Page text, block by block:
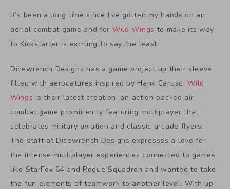
It’s been a long time since I’ve gotten my hands on an
aerial combat game and for Wild Wings to make its way
to Kickstarter is exciting to say the least.
Dicewrench Designs has a game project up their sleeve
filled with aerocatures inspired by Hank Caruso.Wild
Wings is their latest creation, an action packed air
combat game prominently featuring multiplayer that
celebrates military aviation and classic arcade flyers.
The staff at Dicewrench Designs expresses a love for
the intense multiplayer experiences connected to games
like StarFox 64 and Rogue Squadron and wanted to take
the fun elements of teamwork to another level. With up